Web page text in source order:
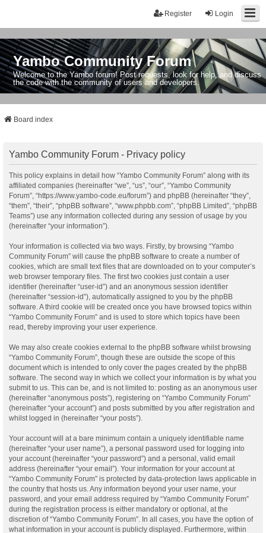
Login
Register
Yambo Community Forum
Welcome to the Yambo forum! Post requests, look for help, and discuss
the code with the community of users and developers.
Board index
Yambo Community Forum - Privacy policy
This policy explains in detail how “Yambo Community Forum” along with its
affiliated companies (hereinafter “we”, “us”, “our”, “Yambo Community
Forum”, “https://www.yambo-code.eu/forum”) and phpBB (hereinafter “they”,
“them”, “their”, “phpBB software”, “www.phpbb.com”, “phpBB Limited”, “phpBB
Teams”) use any information collected during any session of usage by you
(hereinafter “your information”).
Your information is collected via two ways. Firstly, by browsing “Yambo
Community Forum” will cause the phpBB software to create a number of
cookies, which are small text files that are downloaded on to your computer’s
web browser temporary files. The first two cookies just contain a user
identifier (hereinafter “user-id”) and an anonymous session identifier
(hereinafter “session-id”), automatically assigned to you by the phpBB
software. A third cookie will be created once you have browsed topics within
“Yambo Community Forum” and is used to store which topics have been
read, thereby improving your user experience.
We may also create cookies external to the phpBB software whilst browsing
“Yambo Community Forum”, though these are outside the scope of this
document which is intended to only cover the pages created by the phpBB
software. The second way in which we collect your information is by what you
submit to us. This can be, and is not limited to: posting as an anonymous user
(hereinafter “anonymous posts”), registering on “Yambo Community Forum”
(hereinafter “your account”) and posts submitted by you after registration and
whilst logged in (hereinafter “your posts”).
Your account will at a bare minimum contain a uniquely identifiable name
(hereinafter “your user name”), a personal password used for logging into
your account (hereinafter “your password”) and a personal, valid email
address (hereinafter “your email”). Your information for your account at
“Yambo Community Forum” is protected by data-protection laws applicable in
the country that hosts us. Any information beyond your user name, your
password, and your email address required by “Yambo Community Forum”
during the registration process is either mandatory or optional, at the
discretion of “Yambo Community Forum”. In all cases, you have the option of
what information in your account is publicly displayed. Furthermore, within